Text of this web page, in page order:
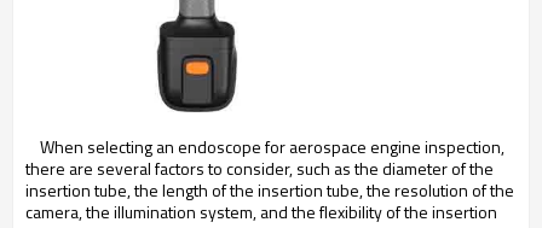
When selecting an endoscope for aerospace engine inspection,
there are several factors to consider, such as the diameter of the
insertion tube, the length of the insertion tube, the resolution of the
camera, the illumination system, and the flexibility of the insertion